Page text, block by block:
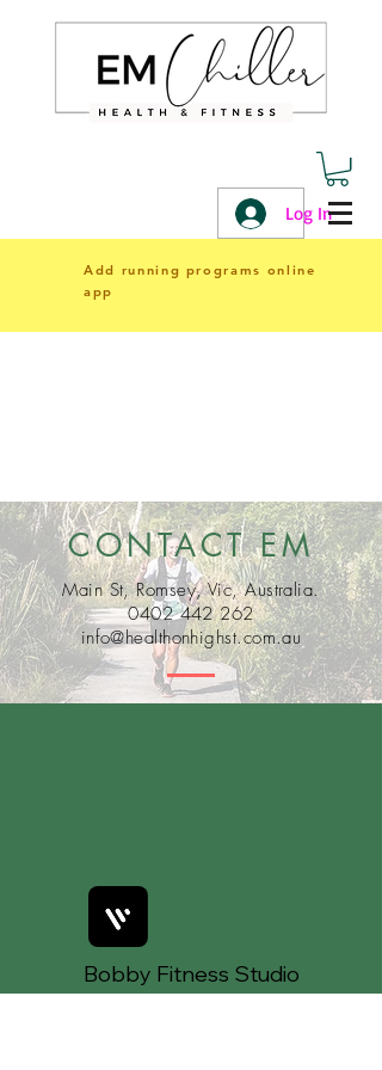
Log In
Add running programs online
app
CONTACT EM
Main St, Romsey, Vic, Australia.
0402 442 262
info@healthonhighst.com.au
Bobby Fitness Studio